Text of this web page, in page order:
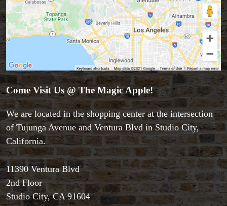
Accessories
Come Visit Us @ The Magic Apple!
We are located in the shopping center at the intersection
of Tujunga Avenue and Ventura Blvd in Studio City,
California.
11390 Ventura Blvd
2nd Floor
Studio City, CA 91604